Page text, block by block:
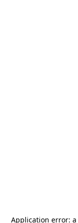
Application error: a